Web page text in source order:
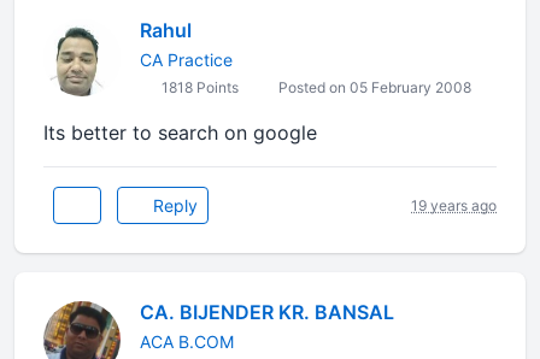
Rahul
CA Practice
1818 Points Posted on 05 February 2008
Its better to search on google
Reply 19 years ago
CA. BIJENDER KR. BANSAL
ACA B.COM